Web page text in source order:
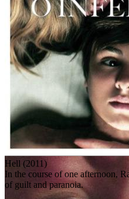
Hell (2011)
In the course of one afternoon,
of guilt and paranoia.